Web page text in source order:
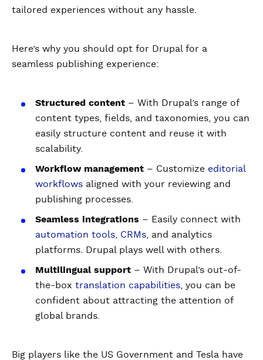
tailored experiences without any hassle.
Here’s why you should opt for Drupal for a
seamless publishing experience:
Structured content – With Drupal’s range of
content types, fields, and taxonomies, you can
easily structure content and reuse it with
scalability.
Workflow management – Customize editorial
workflows aligned with your reviewing and
publishing processes.
Seamless integrations – Easily connect with
automation tools
CRMs , and analytics
platforms. Drupal plays well with others.
Multilingual support – With Drupal’s out-of-
the-box translation capabilities , you can be
confident about attracting the attention of
global brands.
Big players like the US Government and Tesla have